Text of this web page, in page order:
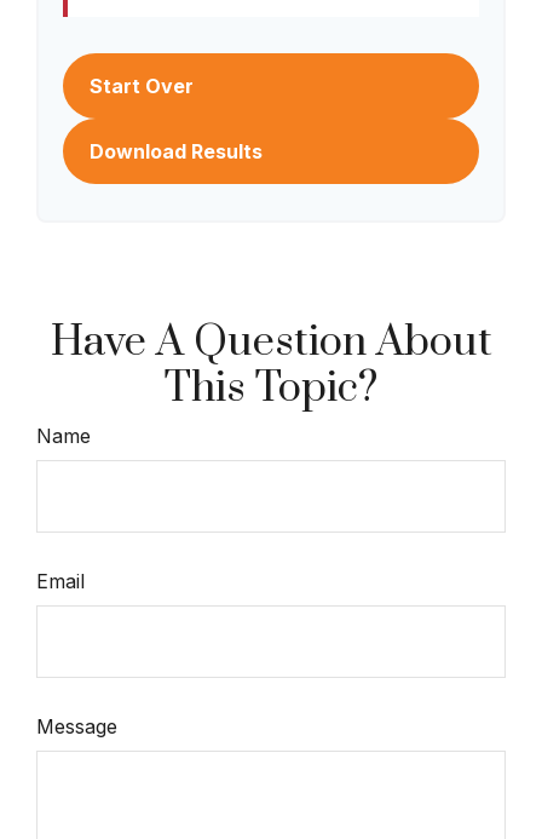
Start Over
Download Results
Have A Question About
This Topic?
Name
Email
Message